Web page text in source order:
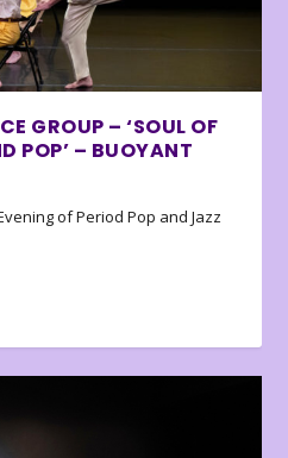
GROUP – ‘SOUL OF
POP’ – BUOYANT
of Period Pop and Jazz